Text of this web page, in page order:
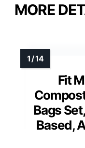
MORE
Fit
Bags
Based,